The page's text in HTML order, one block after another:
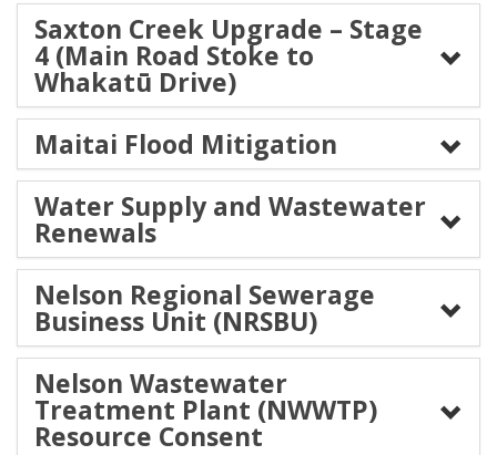
Saxton Creek Upgrade – Stage
4 (Main Road Stoke to
Whakatū Drive)
Maitai Flood Mitigation
Water Supply and Wastewater
Renewals
Nelson Regional Sewerage
Business Unit (NRSBU)
Nelson Wastewater
Treatment Plant (NWWTP)
Resource Consent